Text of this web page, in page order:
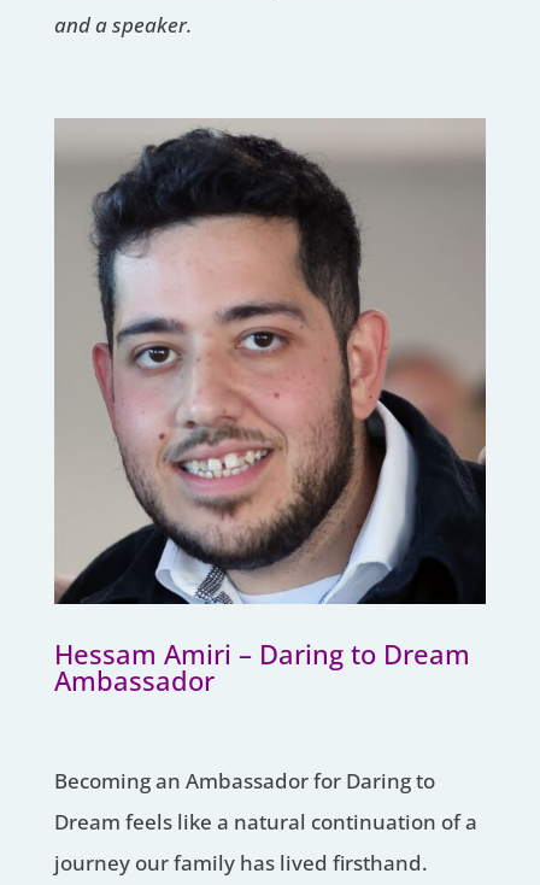
and a speaker.
Hessam Amiri – Daring to Dream
Ambassador
Becoming an Ambassador for Daring to
Dream feels like a natural continuation of a
journey our family has lived firsthand.